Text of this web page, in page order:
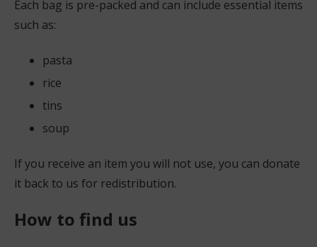
Each bag is pre-packed and can include essential items
such as:
pasta
rice
tins
soup
If you receive an item you will not use, you can donate
it back to us for redistribution.
How to find us